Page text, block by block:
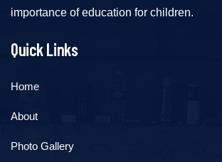
importance of education for children.
Quick Links
Home
About
Photo Gallery